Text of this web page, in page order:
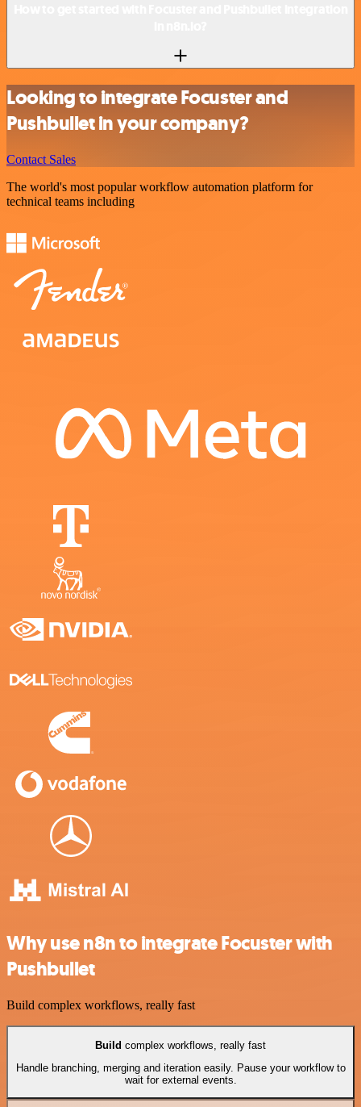
Looking to integrate Focuster and
Pushbullet in your company?
Contact Sales
The world's most popular workflow automation platform for
technical teams including
Why use n8n to integrate Focuster with
Pushbullet
Build complex workflows, really fast
Build complex workflows, really fast
Handle branching, merging and iteration easily. Pause your workflow to
wait for external events.